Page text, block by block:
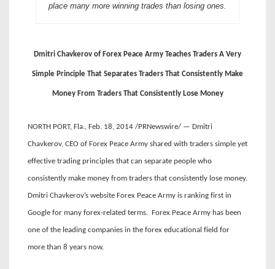
place many more winning trades than losing ones.
Dmitri Chavkerov of Forex Peace Army Teaches Traders A Very
Simple Principle That Separates Traders That Consistently Make
Money From Traders That Consistently Lose Money
NORTH PORT, Fla., Feb. 18, 2014 /PRNewswire/ — Dmitri
Chavkerov, CEO of Forex Peace Army shared with traders simple yet
effective trading principles that can separate people who
consistently make money from traders that consistently lose money.
Dmitri Chavkerov’s website Forex Peace Army is ranking first in
Google for many forex-related terms. Forex Peace Army has been
one of the leading companies in the forex educational field for
more than 8 years now.